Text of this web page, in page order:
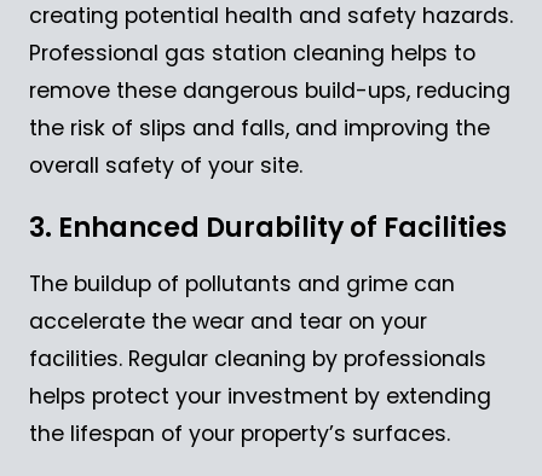
creating potential health and safety hazards.
Professional gas station cleaning helps to
remove these dangerous build-ups, reducing
the risk of slips and falls, and improving the
overall safety of your site.
3. Enhanced Durability of Facilities
The buildup of pollutants and grime can
accelerate the wear and tear on your
facilities. Regular cleaning by professionals
helps protect your investment by extending
the lifespan of your property’s surfaces.